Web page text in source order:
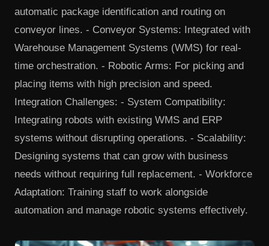
automatic package identification and routing on
conveyor lines. - Conveyor Systems: Integrated with
Warehouse Management Systems (WMS) for real-
time orchestration. - Robotic Arms: For picking and
placing items with high precision and speed.
Integration Challenges: - System Compatibility:
Integrating robots with existing WMS and ERP
systems without disrupting operations. - Scalability:
Designing systems that can grow with business
needs without requiring full replacement. - Workforce
Adaptation: Training staff to work alongside
automation and manage robotic systems effectively.